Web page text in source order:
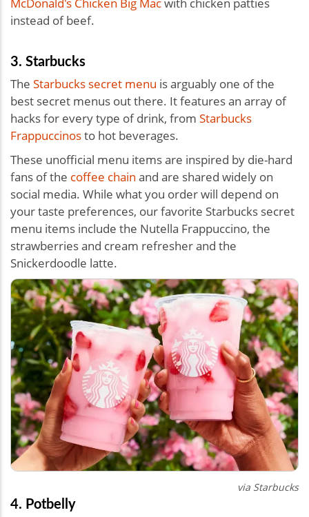
McDonald's Chicken Big Macwith chicken patties
instead of beef.
3. Starbucks
The Starbucks secret menu is arguably one of the
best secret menus out there. It features an array of
hacks for every type of drink, from Starbucks
Frappuccinosto hot beverages.
These unofficial menu items are inspired by die-hard
fans of the coffee chain and are shared widely on
social media. While what you order will depend on
your taste preferences, our favorite Starbucks secret
menu items include the Nutella Frappuccino, the
strawberries and cream refresher and the
Snickerdoodle latte.
via Starbucks
4. Potbelly